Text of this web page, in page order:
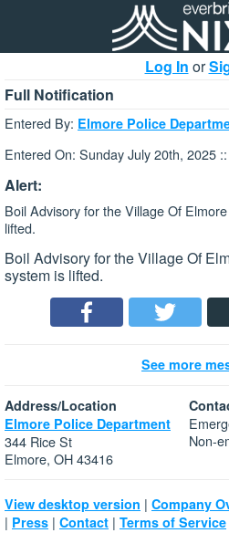
Log In or
Full Notification
Entered By: Elmore Police
Entered On: Sunday July 20th, 2025
Alert:
Boil Advisory for the Village Of
lifted.
Boil Advisory for the Village Of
system is lifted.
See more
Address/Location
Elmore Police Department
344 Rice St
Elmore, OH 43416
Non-
View desktop version | Company
| Press | Contact | Terms of Service